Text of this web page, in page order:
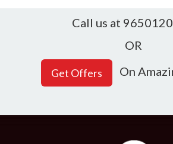
Call us at
OR
On